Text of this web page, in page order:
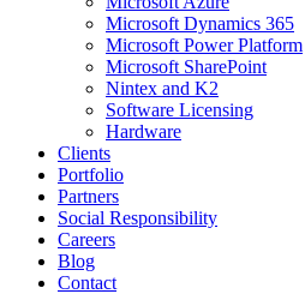
Microsoft Dynamics 365
Microsoft Power Platform
Microsoft SharePoint
Nintex and K2
Software Licensing
Hardware
Clients
Portfolio
Partners
Social Responsibility
Careers
Blog
Contact